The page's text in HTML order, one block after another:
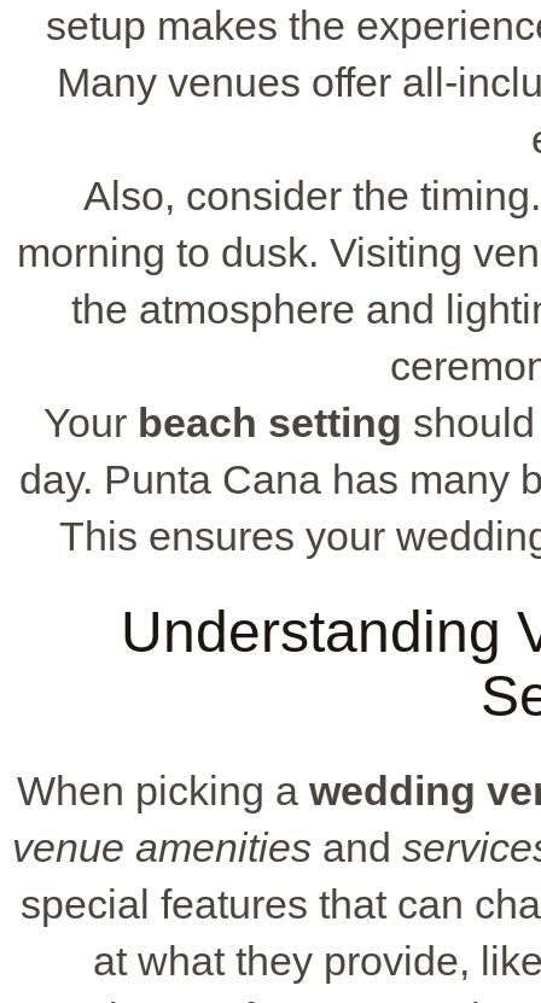
setup makes the
Many venues offer all-
Also, consider the
morning to dusk. Visiting
the atmosphere and
Your beach setting
day. Punta Cana has many
This ensures your
Understanding
When picking a wedding
venue amenities and
special features that can
at what they provide,